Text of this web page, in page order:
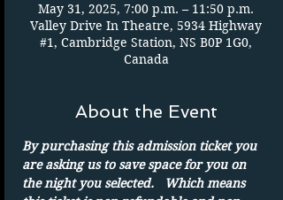
May 31, 2025, 7:00 p.m. – 11:50 p.m.
Valley Drive In Theatre, 5934 Highway
#1, Cambridge Station, NS B0P 1G0,
Canada
About the Event
By purchasing this admission ticket you
are asking us to save space for you on
the night you selected.   Which means